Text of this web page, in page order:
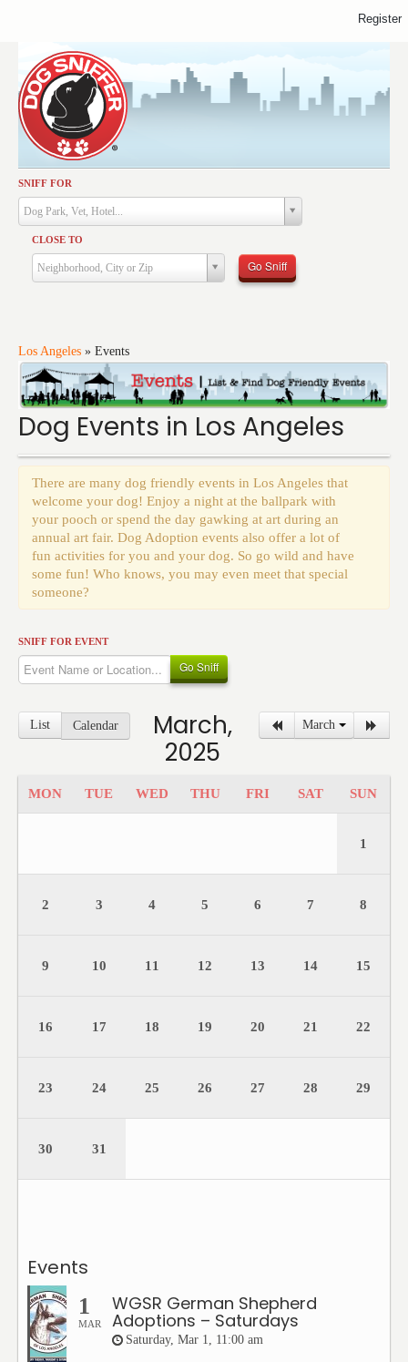
SNIFF FOR
Dog Park, Vet, Hotel...
CLOSE TO
Neighborhood, City or Zip Go Sniff
Los Angeles » Events
Dog Events in Los Angeles
There are many dog friendly events in Los Angeles that
welcome your dog! Enjoy a night at the ballpark with
your pooch or spend the day gawking at art during an
annual art fair. Dog Adoption events also offer a lot of
fun activities for you and your dog. So go wild and have
some fun! Who knows, you may even meet that special
someone?
SNIFF FOR EVENT
Go Sniff
List Calendar March
March,
2025
MON TUE WED THU FRI SAT SUN
1
2 3 4 5 6 7 8
9 10 11 12 13 14 15
16 17 18 19 20 21 22
23 24 25 26 27 28 29
30 31
Events
1
MAR
WGSR German Shepherd
Adoptions – Saturdays
Saturday, Mar 1, 11:00 am
Activities
Dining
Health & Care
Services
Training
Travel
Events
Register